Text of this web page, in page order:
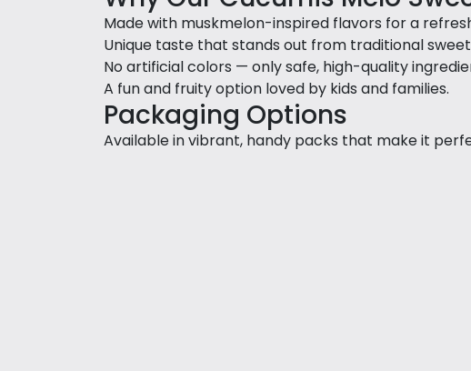
Made with muskmelon-inspired flavors for a
Unique taste that stands out from traditional
No artificial colors — only safe, high-quality
A fun and fruity option loved by kids and families.
Packaging Options
Available in vibrant, handy packs that make it